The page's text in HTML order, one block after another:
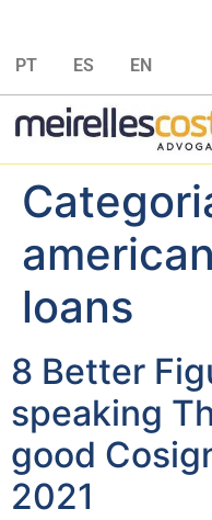
PT ES EN
loans
8 Better
speaking
good
2021